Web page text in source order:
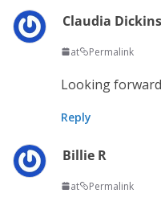
Claudia
at Permalink
Looking
Reply
Billie R
at Permalink